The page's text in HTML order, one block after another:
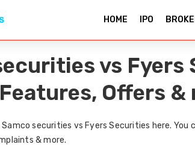
HOME IPO
vs Fyers
Offers &
Samco securities vs Fyers Securities here.
& more.